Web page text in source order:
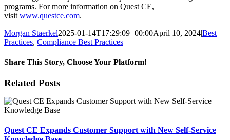
programs. For more information on Quest CE,
visit www.questce.com.
Morgan Staerkel2025-01-14T17:29:09+00:00April 10, 2024|Best
Practices, Compliance Best Practices|
Share This Story, Choose Your Platform!
Facebook
X
Reddit
LinkedIn
Tumblr
Pinterest
Email
Related Posts
Quest CE Expands Customer Support with New Self-Service